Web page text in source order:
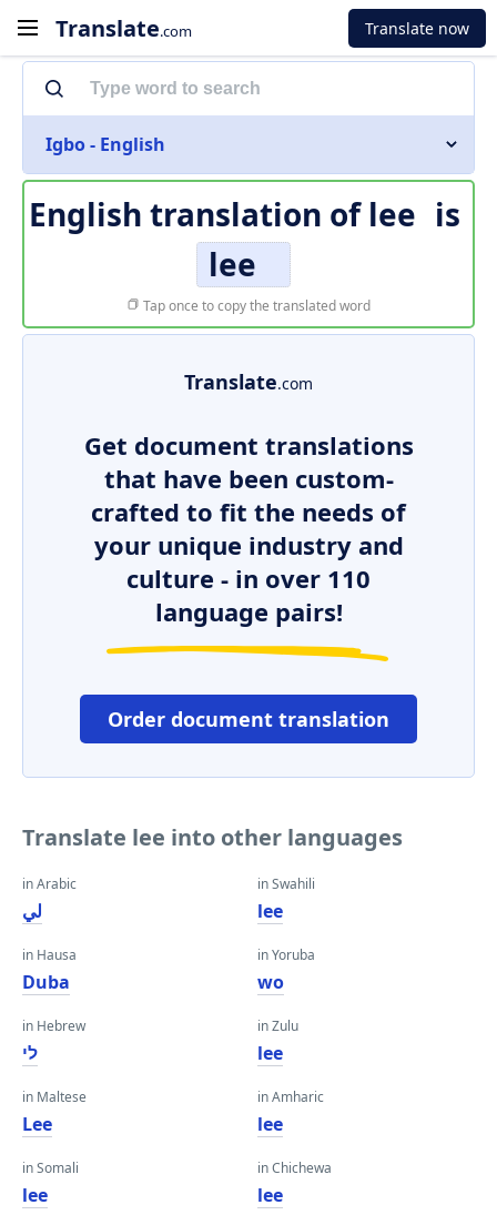
Translate.com Translate now
Igbo - English
English translation of lee is
lee
Tap once to copy the translated word
Translate.com
Get document translations
that have been custom-
crafted to fit the needs of
your unique industry and
culture - in over 110
language pairs!
Order document translation
Translate lee into other languages
in Arabic
لي
in Hausa
Duba
in Hebrew
לי
in Maltese
Lee
in Somali
lee
in Swahili
lee
in Yoruba
wo
in Zulu
lee
in Amharic
lee
in Chichewa
lee